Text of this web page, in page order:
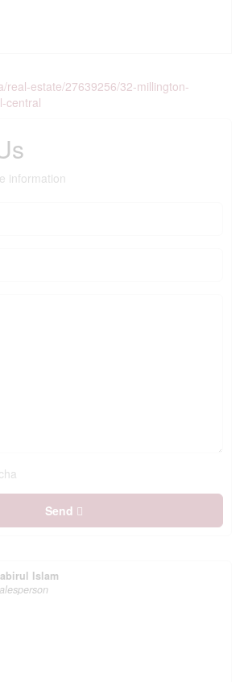
real-estate/27639256/32-millington-
central
information
Send
Islam